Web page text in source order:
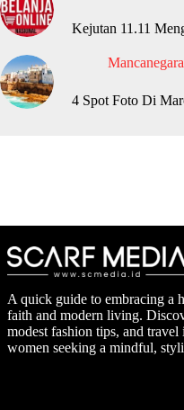
Kejutan 11.11
Mancanegara
4 Spot Foto Di
A quick guide to embracing a
faith and modern living.
modest fashion tips, and
women seeking a mindful,